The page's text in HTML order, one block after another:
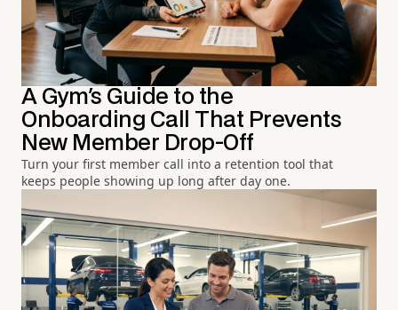
A Gym's Guide to the
Onboarding Call That Prevents
New Member Drop-Off
Turn your first member call into a retention tool that
keeps people showing up long after day one.